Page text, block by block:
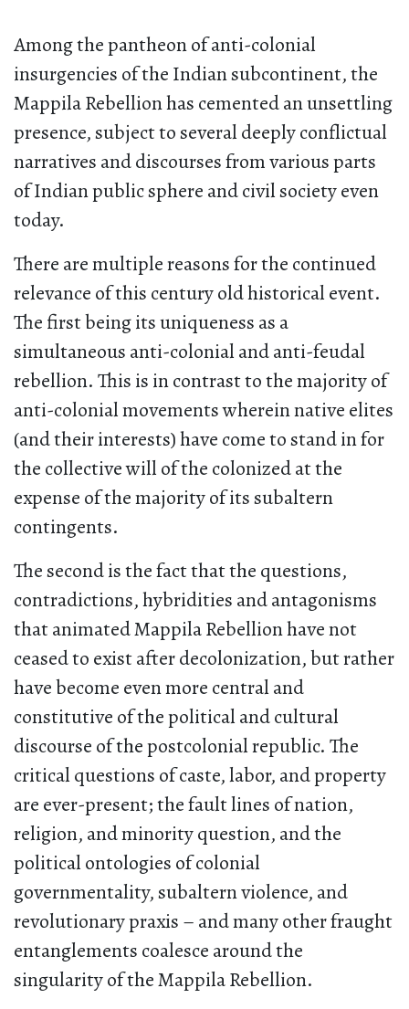
Among the pantheon of anti-colonial
insurgencies of the Indian subcontinent, the
Mappila Rebellion has cemented an unsettling
presence, subject to several deeply conflictual
narratives and discourses from various parts
of Indian public sphere and civil society even
today.
There are multiple reasons for the continued
relevance of this century old historical event.
The first being its uniqueness as a
simultaneous anti-colonial and anti-feudal
rebellion. This is in contrast to the majority of
anti-colonial movements wherein native elites
(and their interests) have come to stand in for
the collective will of the colonized at the
expense of the majority of its subaltern
contingents.
The second is the fact that the questions,
contradictions, hybridities and antagonisms
that animated Mappila Rebellion have not
ceased to exist after decolonization, but rather
have become even more central and
constitutive of the political and cultural
discourse of the postcolonial republic. The
critical questions of caste, labor, and property
are ever-present; the fault lines of nation,
religion, and minority question, and the
political ontologies of colonial
governmentality, subaltern violence, and
revolutionary praxis – and many other fraught
entanglements coalesce around the
singularity of the Mappila Rebellion.